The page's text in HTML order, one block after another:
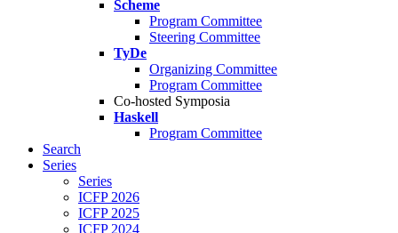
Scheme
Program Committee
Steering Committee
TyDe
Organizing Committee
Program Committee
Co-hosted Symposia
Haskell
Program Committee
Search
Series
Series
ICFP 2026
ICFP 2025
ICFP 2024